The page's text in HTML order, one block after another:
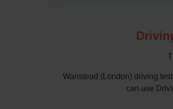
Wanstead (London) driving
can use